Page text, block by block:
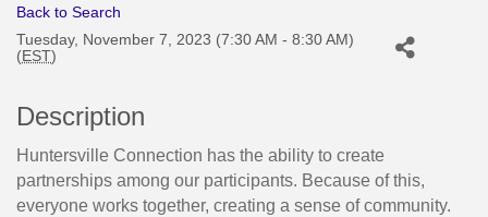
Back to Search
Tuesday, November 7, 2023 (7:30 AM - 8:30 AM)
(EST)
Description
Huntersville Connection has the ability to create
partnerships among our participants. Because of this,
everyone works together, creating a sense of community.